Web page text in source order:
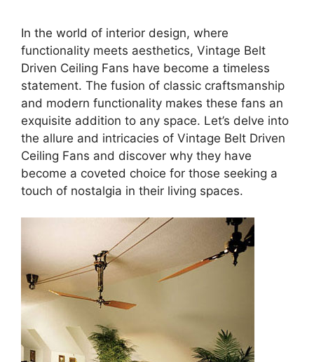
In the world of interior design, where
functionality meets aesthetics, Vintage Belt
Driven Ceiling Fans have become a timeless
statement. The fusion of classic craftsmanship
and modern functionality makes these fans an
exquisite addition to any space. Let’s delve into
the allure and intricacies of Vintage Belt Driven
Ceiling Fans and discover why they have
become a coveted choice for those seeking a
touch of nostalgia in their living spaces.